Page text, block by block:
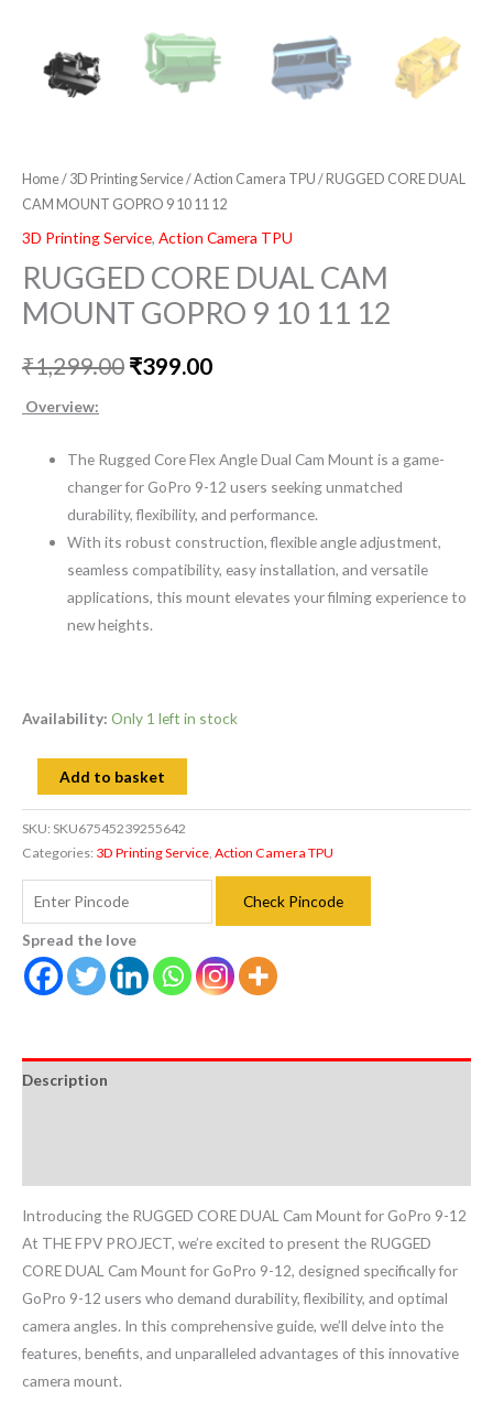
Home/ 3D Printing Service/Action Camera TPU / RUGGED CORE DUAL
CAM MOUNT GOPRO 9 10 11 12
3D Printing Service, Action Camera TPU
RUGGED CORE DUAL CAM
MOUNT GOPRO 9 10 11 12
₹1,299.00 ₹399.00
Overview:
The Rugged Core Flex Angle Dual Cam Mount is a game-
changer for GoPro 9-12 users seeking unmatched
durability, flexibility, and performance.
With its robust construction, flexible angle adjustment,
seamless compatibility, easy installation, and versatile
applications, this mount elevates your filming experience to
new heights.
Availability: Only 1 left in stock
Add to basket
SKU: SKU67545239255642
Categories: 3D Printing Service, Action Camera TPU
Check Pincode
Spread the love
Description
Introducing the RUGGED CORE DUAL Cam Mount for GoPro 9-12
At THE FPV PROJECT, we’re excited to present the RUGGED
CORE DUAL Cam Mount for GoPro 9-12, designed specifically for
GoPro 9-12 users who demand durability, flexibility, and optimal
camera angles. In this comprehensive guide, we’ll delve into the
features, benefits, and unparalleled advantages of this innovative
camera mount.